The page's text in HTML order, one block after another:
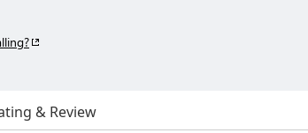
& Review